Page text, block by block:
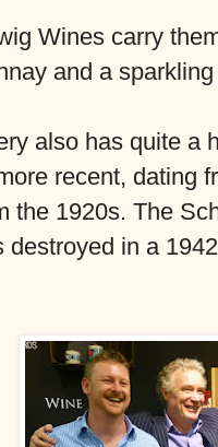
Wines carry
and a
also has quite a
recent, dating
the 1920s. The
destroyed in a